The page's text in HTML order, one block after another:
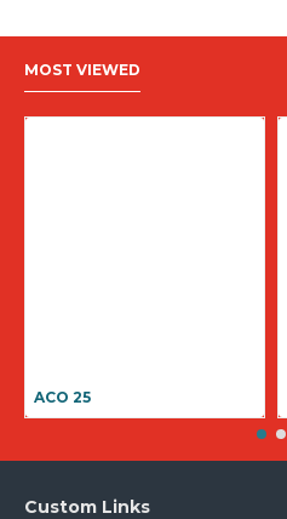
MOST VIEWED
ACO 25
Custom Links